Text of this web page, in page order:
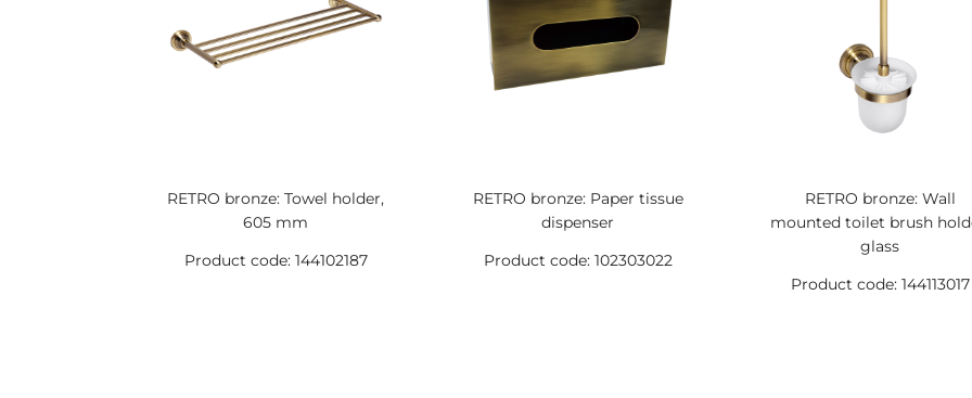
RETRO bronze: Towel holder,
605 mm
Product code: 144102187
RETRO bronze: Paper tissue
dispenser
Product code: 102303022
RETRO bronze: Wall
mounted toilet brush
glass
Product code: 144113017